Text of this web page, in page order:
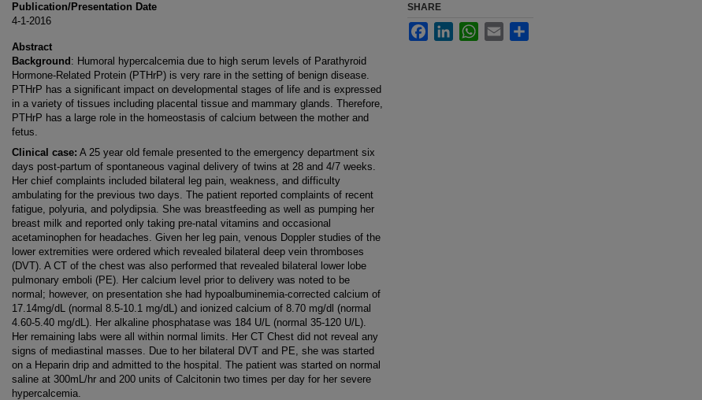
Publication/Presentation Date
4-1-2016
Abstract
Background : Humoral hypercalcemia due to high serum levels of Parathyroid
Hormone-Related Protein (PTHrP) is very rare in the setting of benign disease.
PTHrP has a significant impact on developmental stages of life and is expressed
in a variety of tissues including placental tissue and mammary glands. Therefore,
PTHrP has a large role in the homeostasis of calcium between the mother and
fetus.
Clinical case: A 25 year old female presented to the emergency department six
days post-partum of spontaneous vaginal delivery of twins at 28 and 4/7 weeks.
Her chief complaints included bilateral leg pain, weakness, and difficulty
ambulating for the previous two days. The patient reported complaints of recent
fatigue, polyuria, and polydipsia. She was breastfeeding as well as pumping her
breast milk and reported only taking pre-natal vitamins and occasional
acetaminophen for headaches. Given her leg pain, venous Doppler studies of the
lower extremities were ordered which revealed bilateral deep vein thromboses
(DVT). A CT of the chest was also performed that revealed bilateral lower lobe
pulmonary emboli (PE). Her calcium level prior to delivery was noted to be
normal; however, on presentation she had hypoalbuminemia-corrected calcium of
17.14mg/dL (normal 8.5-10.1 mg/dL) and ionized calcium of 8.70 mg/dl (normal
4.60-5.40 mg/dL). Her alkaline phosphatase was 184 U/L (normal 35-120 U/L).
Her remaining labs were all within normal limits. Her CT Chest did not reveal any
signs of mediastinal masses. Due to her bilateral DVT and PE, she was started
on a Heparin drip and admitted to the hospital. The patient was started on normal
saline at 300mL/hr and 200 units of Calcitonin two times per day for her severe
hypercalcemia.
SHARE
FacebookLinkedInWhatsApp
Email